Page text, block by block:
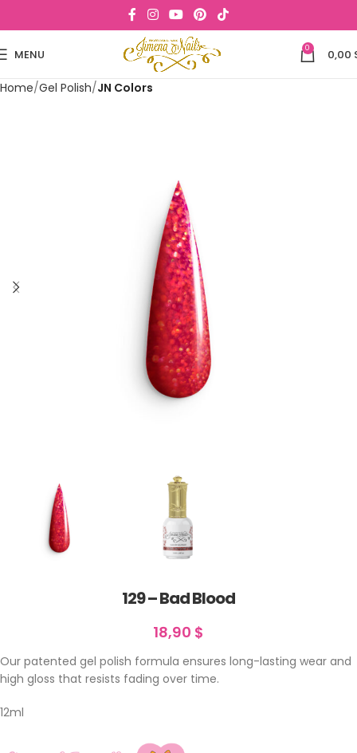
MENU 0 0,00
Home Gel Polish JN Colors
129 – Bad Blood
18,90 $
Our patented gel polish formula ensures long-lasting wear and
high gloss that resists fading over time.
12ml